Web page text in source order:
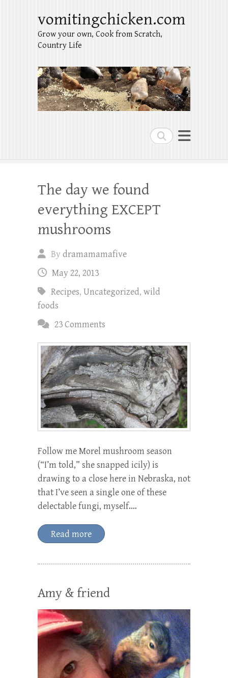
Search
vomitingchicken.com
Grow your own, Cook from Scratch,
Country Life
The day we found
everything EXCEPT
mushrooms
Bydramamamafive
May 22, 2013
Recipes, Uncategorized, wild
foods
23 Comments
Follow me Morel mushroom season
(“I’m told,” she snapped icily) is
drawing to a close here in Nebraska, not
that I’ve seen a single one of these
delectable fungi, myself.…
Read more
Amy & friend